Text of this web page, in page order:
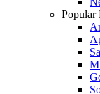
Popular